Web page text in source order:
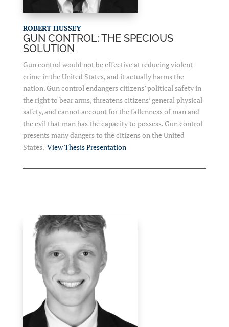
ROBERT HUSSEY
GUN CONTROL: THE SPECIOUS
SOLUTION
Gun control would not be effective at reducing violent
crime in the United States, and it actually harms the
nation. Gun control endangers citizens’ political safety in
the right to bear arms, threatens citizens’ general physical
safety, and cannot account for the fallenness of man and
the evil that man has the capacity to possess. Gun control
presents many dangers to the citizens on the United
States. View Thesis Presentation